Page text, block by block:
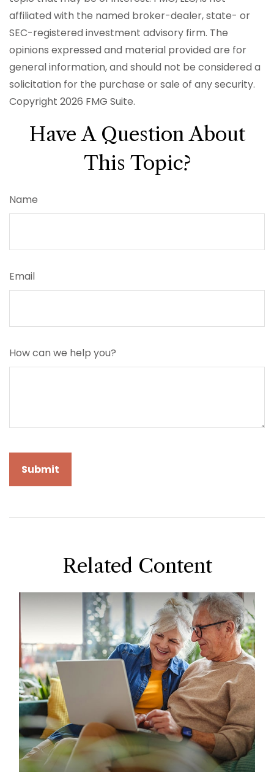
affiliated with the named broker-dealer, state- or
SEC-registered investment advisory firm. The
opinions expressed and material provided are for
general information, and should not be considered a
solicitation for the purchase or sale of any security.
Copyright 2026 FMG Suite.
Have A Question About
This Topic?
Name
Email
How can we help you?
Related Content